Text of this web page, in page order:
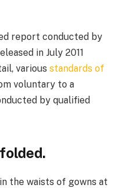
report conducted by
in July 2011
various standards of
voluntary to a
by qualified
the waists of gowns at